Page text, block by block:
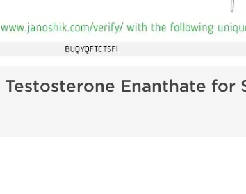
Enanthate for